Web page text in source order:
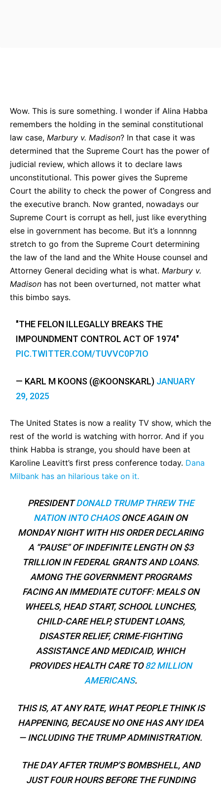
Wow. This is sure something. I wonder if Alina Habba
remembers the holding in the seminal constitutional
law case, Marbury v. Madison? In that case it was
determined that the Supreme Court has the power of
judicial review, which allows it to declare laws
unconstitutional. This power gives the Supreme
Court the ability to check the power of Congress and
the executive branch. Now granted, nowadays our
Supreme Court is corrupt as hell, just like everything
else in government has become. But it’s a lonnnng
stretch to go from the Supreme Court determining
the law of the land and the White House counsel and
Attorney General deciding what is what. Marbury v.
Madison has not been overturned, not matter what
this bimbo says.
"THE FELON ILLEGALLY BREAKS THE
IMPOUNDMENT CONTROL ACT OF 1974"
PIC.TWITTER.COM/TUVVC0P7IO
— KARL M KOONS (@KOONSKARL) JANUARY
29, 2025
The United States is now a reality TV show, which the
rest of the world is watching with horror. And if you
think Habba is strange, you should have been at
Karoline Leavitt’s first press conference today. Dana
Milbank has an hilarious take on it.
PRESIDENTDONALD TRUMP THREW THE
NATION INTO CHAOSONCE AGAIN ON
MONDAY NIGHT WITH HIS ORDER DECLARING
A “PAUSE” OF INDEFINITE LENGTH ON $3
TRILLION IN FEDERAL GRANTS AND LOANS.
AMONG THE GOVERNMENT PROGRAMS
FACING AN IMMEDIATE CUTOFF: MEALS ON
WHEELS, HEAD START, SCHOOL LUNCHES,
CHILD-CARE HELP, STUDENT LOANS,
DISASTER RELIEF, CRIME-FIGHTING
ASSISTANCE AND MEDICAID, WHICH
PROVIDES HEALTH CARE TO82 MILLION
AMERICANS.
THIS IS, AT ANY RATE, WHAT PEOPLETHINKIS
HAPPENING, BECAUSE NO ONE HAS ANY IDEA
— INCLUDING THE TRUMP ADMINISTRATION.
THE DAY AFTER TRUMP’S BOMBSHELL, AND
JUST FOUR HOURS BEFORE THE FUNDING